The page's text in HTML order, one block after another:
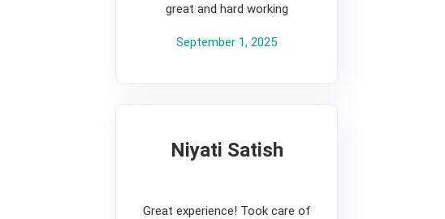
great and hard working
September 1, 2025
Niyati Satish
Great experience! Took care of